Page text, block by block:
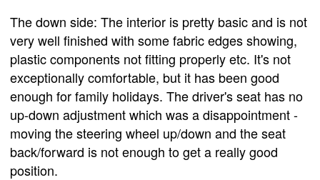
The down side: The interior is pretty basic and is not
very well finished with some fabric edges showing,
plastic components not fitting properly etc. It's not
exceptionally comfortable, but it has been good
enough for family holidays. The driver's seat has no
up-down adjustment which was a disappointment -
moving the steering wheel up/down and the seat
back/forward is not enough to get a really good
position.